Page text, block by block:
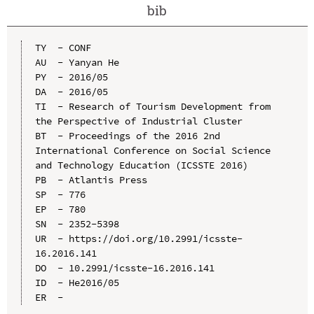
bib
TY  - CONF
AU  - Yanyan He
PY  - 2016/05
DA  - 2016/05
TI  - Research of Tourism Development from
the Perspective of Industrial Cluster
BT  - Proceedings of the 2016 2nd
International Conference on Social Science
and Technology Education (ICSSTE 2016)
PB  - Atlantis Press
SP  - 776
EP  - 780
SN  - 2352-5398
UR  - https://doi.org/10.2991/icsste-
16.2016.141
DO  - 10.2991/icsste-16.2016.141
ID  - He2016/05
ER  -